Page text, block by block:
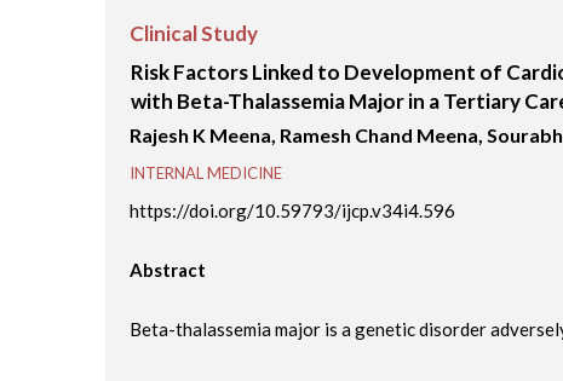
Clinical Study
Risk Factors Linked to Development of
with Beta-Thalassemia Major in a Tertiary
Rajesh K Meena, Ramesh Chand Meena,
INTERNAL MEDICINE
https://doi.org/10.59793/ijcp.v34i4.596
Abstract
Beta-thalassemia major is a genetic disorder